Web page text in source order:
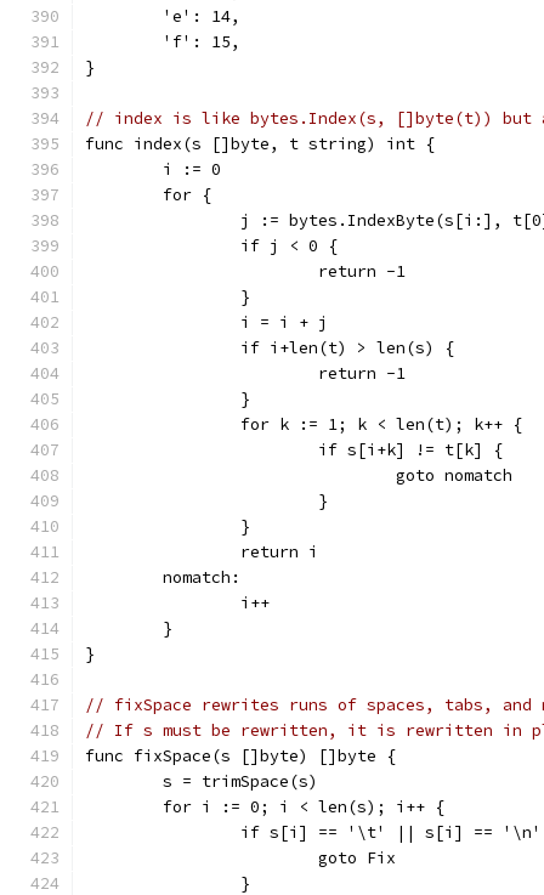
	'e': 14,
	'f': 15,
}
// index is like bytes.Index(s, []byte(t)) but
func index(s []byte, t string) int {
	i := 0
	for {
j := bytes.IndexByte(s[i:],
		if j < 0 {
			return -1
		}
		i = i + j
		if i+len(t) > len(s) {
			return -1
		}
		for k := 1; k < len(t); k++ {
			if s[i+k] != t[k] {
				goto nomatch
			}
		}
		return i
	nomatch:
		i++
	}
}
// fixSpace rewrites runs of spaces, tabs,
// If s must be rewritten, it is rewritten in
func fixSpace(s []byte) []byte {
	s = trimSpace(s)
	for i := 0; i < len(s); i++ {
if s[i] == '\t' || s[i] ==
			goto Fix
		}